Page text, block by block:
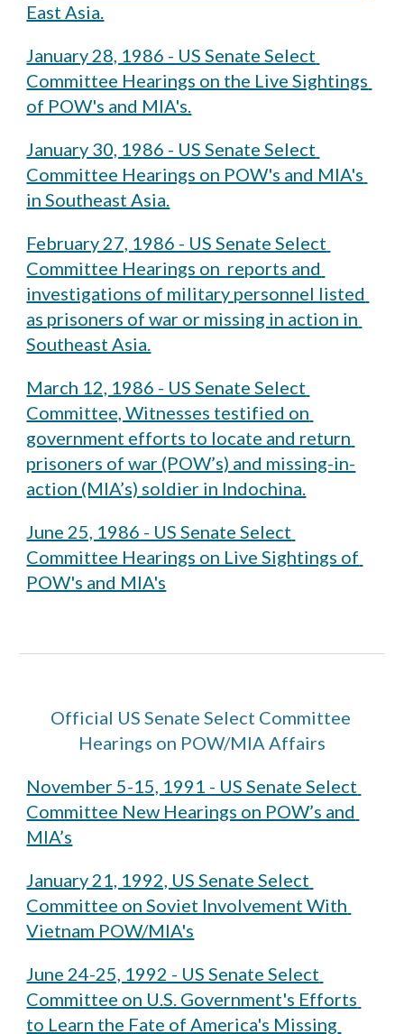
East Asia.
January 28, 1986 - US Senate Select
Committee Hearings on the Live Sightings
of POW's and MIA's.
January 30, 1986 - US Senate Select
Committee Hearings on POW's and MIA's
in Southeast Asia.
February 27, 1986 - US Senate Select
Committee Hearings on  reports and
investigations of military personnel listed
as prisoners of war or missing in action in
Southeast Asia.
March 12, 1986 - US Senate Select
Committee, Witnesses testified on
government efforts to locate and return
prisoners of war (POW’s) and missing-in-
action (MIA’s) soldier in Indochina.
June 25, 1986 - US Senate Select
Committee Hearings on Live Sightings of
POW's and MIA's
Official US Senate Select Committee
Hearings on POW/MIA Affairs
November 5-15, 1991 - US Senate Select
Committee New Hearings on POW’s and
MIA’s
January 21, 1992, US Senate Select
Committee on Soviet Involvement With
Vietnam POW/MIA's
June 24-25, 1992 - US Senate Select
Committee on U.S. Government's Efforts
to Learn the Fate of America's Missing